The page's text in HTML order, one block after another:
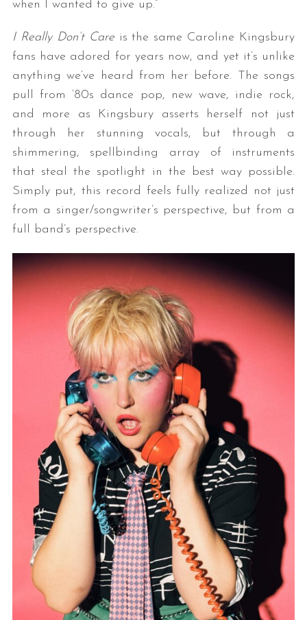
when I wanted to give up.”
I Really Don’t Careis the same Caroline Kingsbury
fans have adored for years now, and yet it’s unlike
anything we’ve heard from her before. The songs
pull from ‘80s dance pop, new wave, indie rock,
and more as Kingsbury asserts herself not just
through her stunning vocals, but through a
shimmering, spellbinding array of instruments
that steal the spotlight in the best way possible.
Simply put, this record feels fully realized not just
from a singer/songwriter’s perspective, but from a
full band’s perspective.